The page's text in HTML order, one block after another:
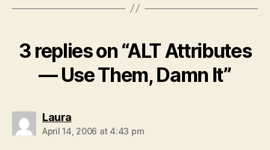
3 replies on “ALT Attributes
— Use Them, Damn It”
Laurasays:
April 14, 2006 at 4:43 pm